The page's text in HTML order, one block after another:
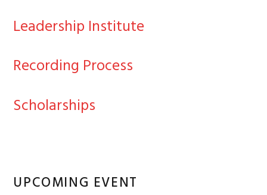
Leadership Institute
Recording Process
Scholarships
UPCOMING EVENT